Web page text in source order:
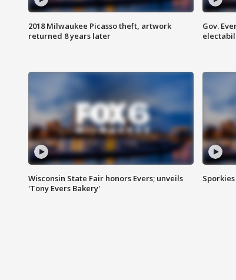
2018 Milwaukee Picasso theft, artwork
returned 8 years later
Gov.
Wisconsin State Fair honors Evers; unveils
'Tony Evers Bakery'